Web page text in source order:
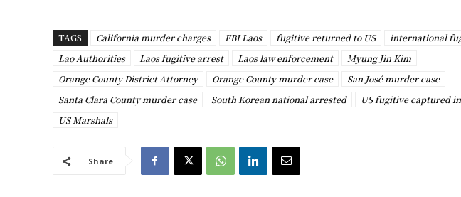
TAGS California murder charges FBI Laos fugitive returned to US
international
Lao Authorities
Laos fugitive arrest Laos law enforcement
Myung Jin Kim
Orange County District Attorney
Orange County murder case
San José murder case
Santa Clara County murder case
South Korean national arrested
US fugitive captured
US Marshals
Share